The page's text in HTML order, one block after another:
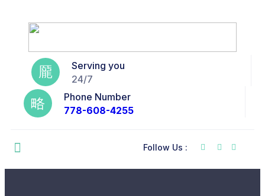
Serving you
24/7
Phone Number
778-608-4255
Follow Us :